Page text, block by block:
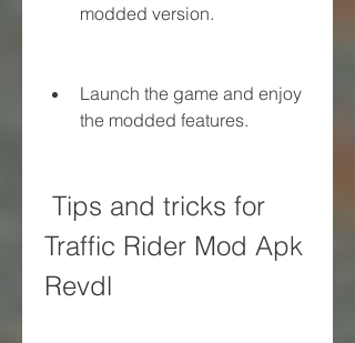
modded version.
Launch the game and enjoy
the modded features.
Traffic Rider Mod Apk
Revdl